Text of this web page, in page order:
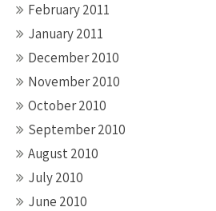
February 2011
January 2011
December 2010
November 2010
October 2010
September 2010
August 2010
July 2010
June 2010